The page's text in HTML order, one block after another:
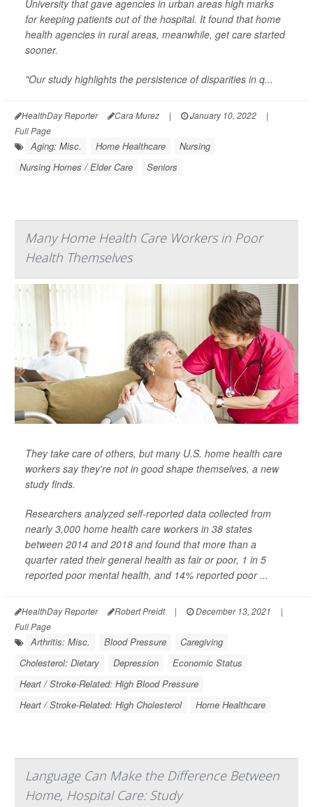
University that gave agencies in urban areas high marks
for keeping patients out of the hospital. It found that home
health agencies in rural areas, meanwhile, get care started
sooner.
"Our study highlights the persistence of disparities in q...
HealthDay Reporter Cara Murez | January 10, 2022
|
Full Page
Aging: Misc. Home Healthcare
Nursing
Nursing Homes / Elder Care
Seniors
Many Home Health Care Workers in Poor
Health Themselves
They take care of others, but many U.S. home health care
workers say they're not in good shape themselves, a new
study finds.
Researchers analyzed self-reported data collected from
nearly 3,000 home health care workers in 38 states
between 2014 and 2018 and found that more than a
quarter rated their general health as fair or poor, 1 in 5
reported poor mental health, and 14% reported poor ...
HealthDay Reporter Robert Preidt | December 13, 2021
|
Full Page
Arthritis: Misc. Blood Pressure
Caregiving
Cholesterol: Dietary
Depression
Economic Status
Heart / Stroke-Related: High Blood Pressure
Heart / Stroke-Related: High Cholesterol
Home Healthcare
Language Can Make the Difference Between
Home, Hospital Care: Study